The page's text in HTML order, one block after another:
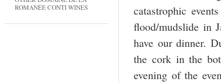
ROMANÉE CONTI WINES
catastrophic
flood/mudslide in
have our dinner.
the cork in the
evening of the